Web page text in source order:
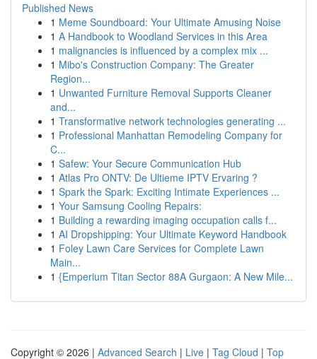
Published News
1 Meme Soundboard: Your Ultimate Amusing Noise
1 A Handbook to Woodland Services in this Area
1 malignancies is influenced by a complex mix ...
1 Mibo's Construction Company: The Greater
Region...
1 Unwanted Furniture Removal Supports Cleaner
and...
1 Transformative network technologies generating ...
1 Professional Manhattan Remodeling Company for
C...
1 Safew: Your Secure Communication Hub
1 Atlas Pro ONTV: De Ultieme IPTV Ervaring ?
1 Spark the Spark: Exciting Intimate Experiences ...
1 Your Samsung Cooling Repairs:
1 Building a rewarding imaging occupation calls f...
1 AI Dropshipping: Your Ultimate Keyword Handbook
1 Foley Lawn Care Services for Complete Lawn
Main...
1 {Emperium Titan Sector 88A Gurgaon: A New Mile...
Copyright © 2026 | Advanced Search | Live | Tag Cloud | Top